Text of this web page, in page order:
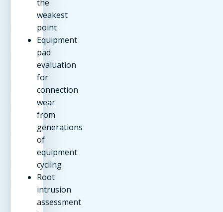
the
weakest
point
Equipment
pad
evaluation
for
connection
wear
from
generations
of
equipment
cycling
Root
intrusion
assessment